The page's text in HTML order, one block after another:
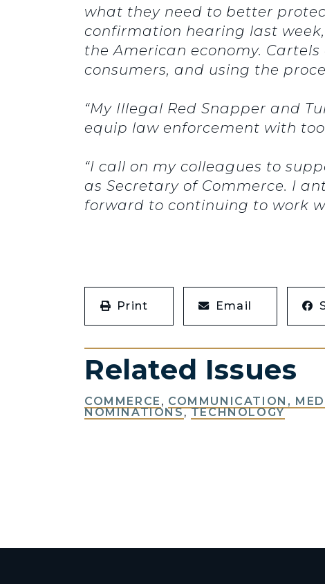
what they need to better
confirmation hearing last
the American economy.
consumers, and using the
“My Illegal Red Snapper and
equip law enforcement with
“I call on my colleagues to
as Secretary of Commerce. I
forward to continuing to work
Print Email
Related Issues
COMMERCE , COMMUNICATION,
NOMINATIONS,TECHNOLOGY